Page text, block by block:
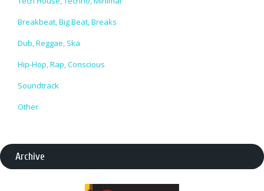
Breakbeat, Big Beat, Breaks
Dub, Reggae, Ska
Hip-Hop, Rap, Conscious
Soundtrack
Other
Archive